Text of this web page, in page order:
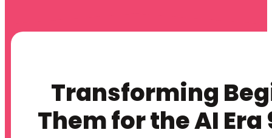
Transforming
Them for the AI